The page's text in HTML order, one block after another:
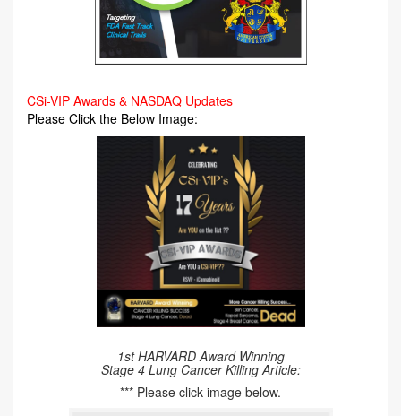
CSi-VIP Awards & NASDAQ Updates
Please Click the Below Image:
1st HARVARD Award Winning
Stage 4 Lung Cancer Killing Article:
*** Please click image below.